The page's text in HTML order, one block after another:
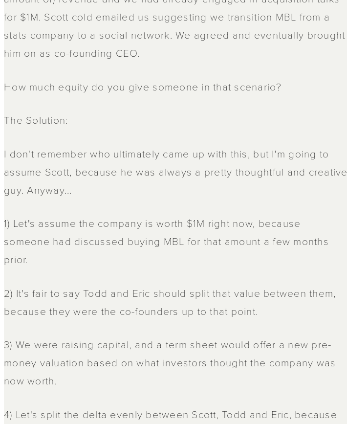
for $1M. Scott cold emailed us suggesting we transition MBL from a
stats company to a social network. We agreed and eventually brought
him on as co-founding CEO.
How much equity do you give someone in that scenario?
The Solution:
I don't remember who ultimately came up with this, but I'm going to
assume Scott, because he was always a pretty thoughtful and creative
guy. Anyway...
1) Let's assume the company is worth $1M right now, because
someone had discussed buying MBL for that amount a few months
prior.
2) It's fair to say Todd and Eric should split that value between them,
because they were the co-founders up to that point.
3) We were raising capital, and a term sheet would offer a new pre-
money valuation based on what investors thought the company was
now worth.
4) Let's split the delta evenly between Scott, Todd and Eric, because